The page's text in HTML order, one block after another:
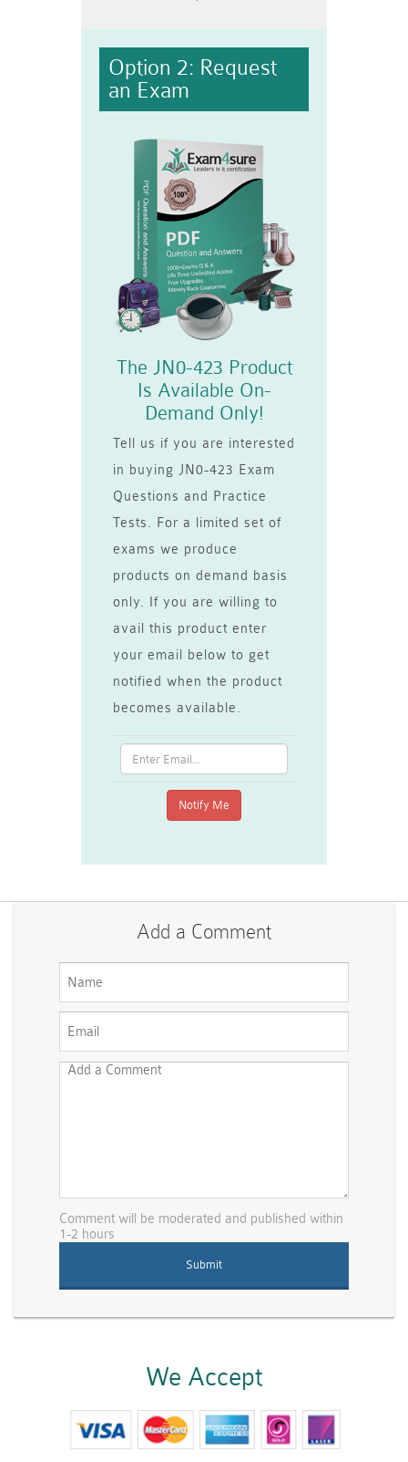
Option 2: Request
an Exam
The JN0-423 Product
Is Available On-
Demand Only!
Tell us if you are interested
in buying JN0-423 Exam
Questions and Practice
Tests. For a limited set of
exams we produce
products on demand basis
only. If you are willing to
avail this product enter
your email below to get
notified when the product
becomes available.
Add a Comment
Comment will be moderated and published within
1-2 hours
We Accept